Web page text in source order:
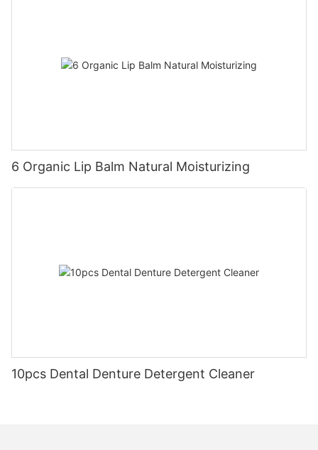
6 Organic Lip Balm Natural Moisturizing
10pcs Dental Denture Detergent Cleaner